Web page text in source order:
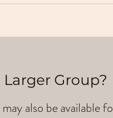
Group?
also be available